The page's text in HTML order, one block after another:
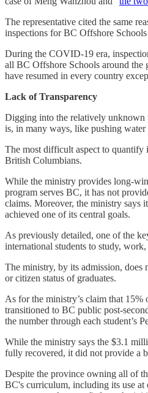
The representative cited the same
inspections for BC Offshore
During the COVID-19 era,
all BC Offshore Schools around the
have resumed in every country
Lack of Transparency
Digging into the relatively unknown
is, in many ways, like pushing
The most difficult aspect to quantify
British Columbians.
While the ministry provides long-
program serves BC, it has not
claims. Moreover, the ministry says
achieved one of its central goals.
As previously detailed, one of the
international students to study,
The ministry, by its admission, does
or citizen status of graduates.
As for the ministry’s claim that 15%
transitioned to BC public post-
the number through each student’s
While the ministry says the $3.1
fully recovered, it did not provide a
Despite the province owning all of
BC's curriculum, including its use at